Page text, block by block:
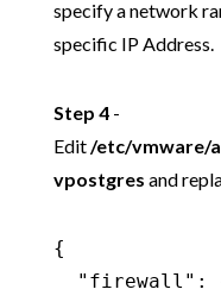
specify a network
specific IP Address.
Step 4-
Edit/etc/vmware/
vpostgres and
{
"firewall":